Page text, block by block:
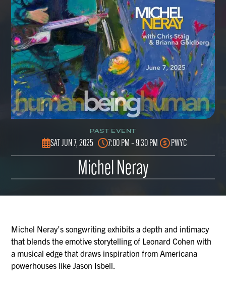
PAST EVENT
SAT JUN 7, 2025 7:00 PM – 9:30 PM PWYC
Michel Neray
Michel Neray’s songwriting exhibits a depth and intimacy
that blends the emotive storytelling of Leonard Cohen with
a musical edge that draws inspiration from Americana
powerhouses like Jason Isbell.